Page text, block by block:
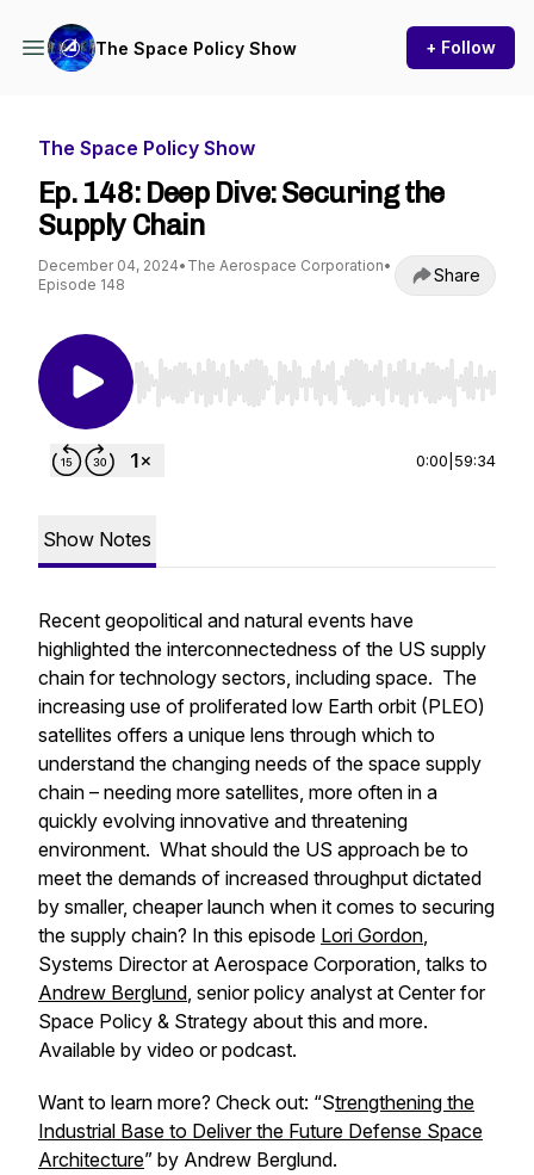
The Space Policy Show + Follow
The Space Policy Show
Ep. 148: Deep Dive: Securing the
Supply Chain
December 04, 2024• The Aerospace Corporation•
Episode 148
Share
Use Left/Right to seek, Home/End to jump to
0:00 59:34
Show Notes
Recent geopolitical and natural events have
highlighted the interconnectedness of the US supply
chain for technology sectors, including space. The
increasing use of proliferated low Earth orbit (PLEO)
satellites offers a unique lens through which to
understand the changing needs of the space supply
chain – needing more satellites, more often in a
quickly evolving innovative and threatening
environment. What should the US approach be to
meet the demands of increased throughput dictated
by smaller, cheaper launch when it comes to securing
the supply chain? In this episode Lori Gordon,
Systems Director at Aerospace Corporation, talks to
Andrew Berglund, senior policy analyst at Center for
Space Policy & Strategy about this and more.
Available by video or podcast.
Want to learn more? Check out: “Strengthening the
Industrial Base to Deliver the Future Defense Space
Architecture” by Andrew Berglund.